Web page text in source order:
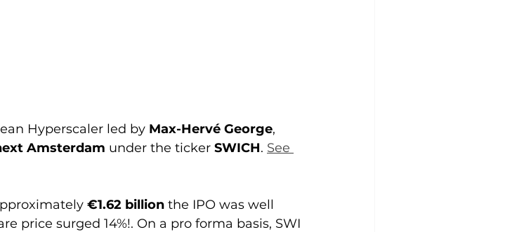
Hyperscaler led by Max-Hervé George,
Amsterdam under the ticker SWICH. See
€1.62 billion the IPO was well
price surged 14%!. On a pro forma basis, SWI